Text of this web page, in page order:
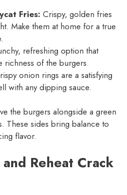
Fries: Crispy, golden fries
Make them at home for a true
refreshing option that
richness of the burgers.
onion rings are a satisfying
with any dipping sauce.
the burgers alongside a green
These sides bring balance to
flavor.
Reheat Crack